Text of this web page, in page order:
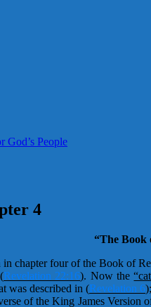
God’s People
4
“The Book
chapter four of the Book of
(Revelation 22:16). Now the
was described in (Revelation 6);
of the King James